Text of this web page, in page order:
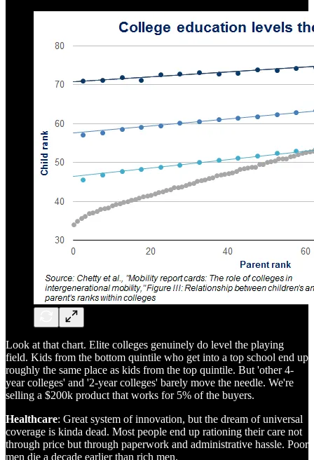
Look at that chart. Elite colleges genuinely do level the playing
field. Kids from the bottom quintile who get into a top school end up
roughly the same place as kids from the top quintile. But 'other 4-
year colleges' and '2-year colleges' barely move the needle. We're
selling a $200k product that works for 5% of the buyers.
Healthcare: Great system of innovation, but the dream of universal
coverage is kinda dead. Most people end up rationing their care not
through price but through paperwork and administrative hassle. Poor
men die a decade earlier than rich men.